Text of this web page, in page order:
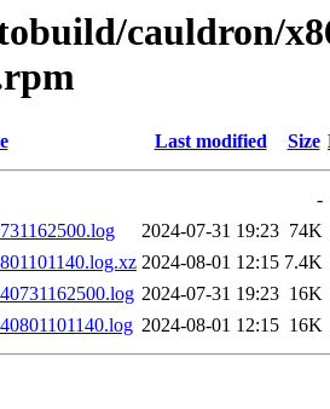
cauldron/
Last modified Size
-
2024-07-31 19:23 74K
2024-08-01 12:15 7.4K
2024-07-31 19:23 16K
2024-08-01 12:15 16K